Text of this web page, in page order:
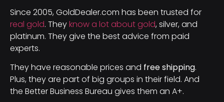
Since 2005, GoldDealer.com has been trusted for
real gold. Theyknow a lot about gold, silver, and
platinum. They give the best advice from paid
experts.
They have reasonable prices and free shipping.
Plus, they are part of big groups in their field. And
the Better Business Bureau gives them an A+.